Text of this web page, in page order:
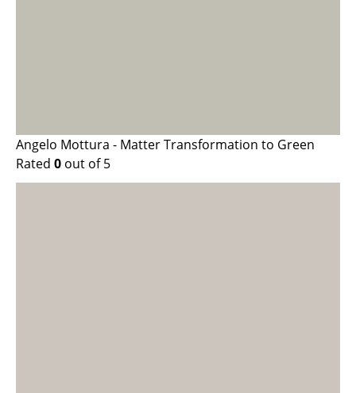
Angelo Mottura - Matter Transformation to Green
Rated 0 out of 5